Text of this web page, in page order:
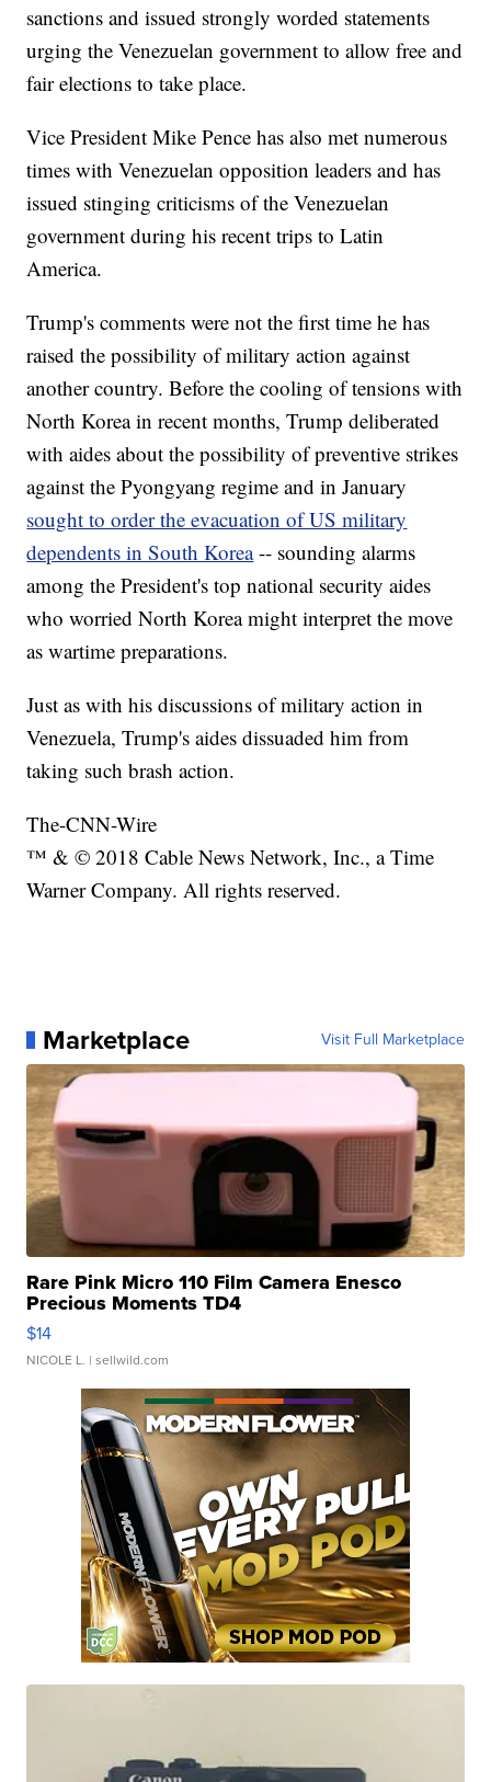
sanctions and issued strongly worded statements
urging the Venezuelan government to allow free and
fair elections to take place.
Vice President Mike Pence has also met numerous
times with Venezuelan opposition leaders and has
issued stinging criticisms of the Venezuelan
government during his recent trips to Latin
America.
Trump's comments were not the first time he has
raised the possibility of military action against
another country. Before the cooling of tensions with
North Korea in recent months, Trump deliberated
with aides about the possibility of preventive strikes
against the Pyongyang regime and in January
sought to order the evacuation of US military
dependents in South Korea-- sounding alarms
among the President's top national security aides
who worried North Korea might interpret the move
as wartime preparations.
Just as with his discussions of military action in
Venezuela, Trump's aides dissuaded him from
taking such brash action.
The-CNN-Wire
™ & © 2018 Cable News Network, Inc., a Time
Warner Company. All rights reserved.
Marketplace Visit Full Marketplace
Rare Pink Micro 110 Film Camera Enesco
Precious Moments TD4
$14
NICOLE L. | sellwild.com